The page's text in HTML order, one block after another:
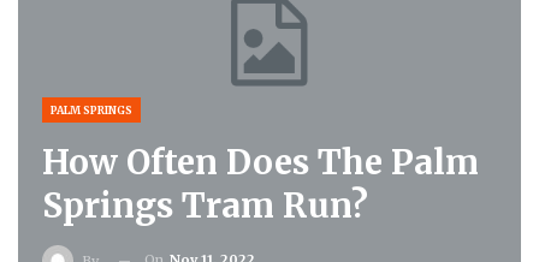
PALM SPRINGS
How Often Does The Palm
Springs Tram Run?